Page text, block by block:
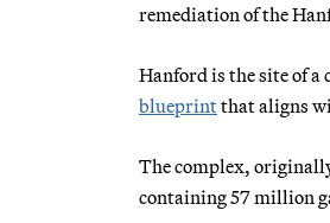
remediation of the
Hanford is the site of a
blueprintthat aligns
The complex,
containing 57 million